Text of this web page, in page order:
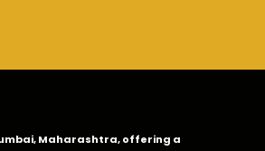
Maharashtra, offering a